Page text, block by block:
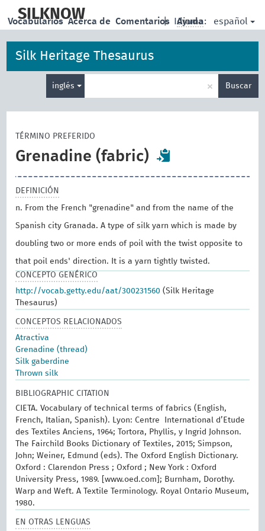
main
SILKNOW | Idioma: español
Vocabularios Acerca de Comentarios Ayuda
Silk Heritage Thesaurus
inglés × Buscar
TÉRMINO PREFERIDO
Grenadine (fabric)
DEFINICIÓN
n. From the French "grenadine" and from the name of the
Spanish city Granada. A type of silk yarn which is made by
doubling two or more ends of poil with the twist opposite to
that poil ends' direction. It is a yarn tightly twisted.
CONCEPTO GENÉRICO
http://vocab.getty.edu/aat/300231560 (Silk Heritage
Thesaurus)
CONCEPTOS RELACIONADOS
Atractiva
Grenadine (thread)
Silk gaberdine
Thrown silk
BIBLIOGRAPHIC CITATION
CIETA. Vocabulary of technical terms of fabrics (English,
French, Italian, Spanish). Lyon: Centre International d’Etude
des Textiles Anciens, 1964; Tortora, Phyllis, y Ingrid Johnson.
The Fairchild Books Dictionary of Textiles, 2015; Simpson,
John; Weiner, Edmund (eds). The Oxford English Dictionary.
Oxford : Clarendon Press ; Oxford ; New York : Oxford
University Press, 1989. [www.oed.com]; Burnham, Dorothy.
Warp and Weft. A Textile Terminology. Royal Ontario Museum,
1980.
EN OTRAS LENGUAS